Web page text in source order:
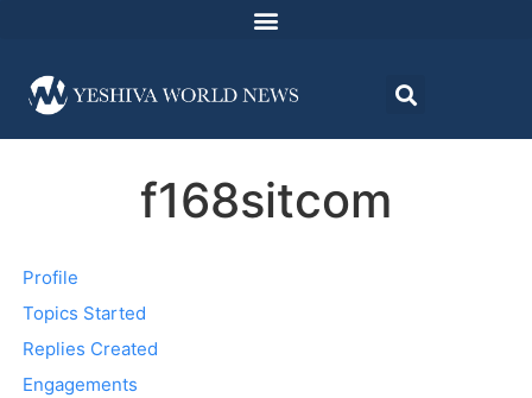
f168sitcom
Profile
Topics Started
Replies Created
Engagements